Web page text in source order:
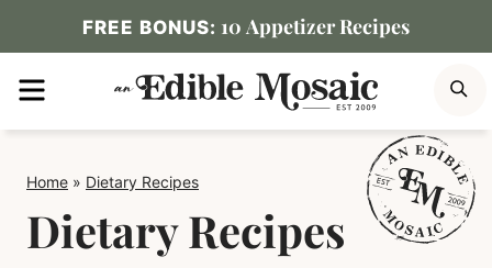
to
content
FREE BONUS: 10 Appetizer Recipes
MENU
Home » Dietary Recipes
Dietary Recipes